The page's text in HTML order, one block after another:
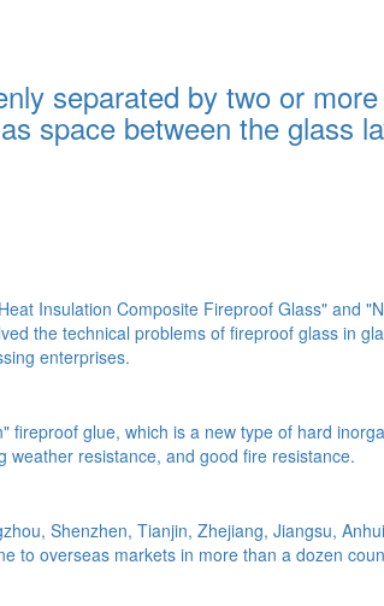
separated by two or
space between the glass
Insulation Composite Fireproof Glass" and
the technical problems of fireproof glass in
enterprises.
fireproof glue, which is a new type of hard
weather resistance, and good fire resistance.
Shenzhen, Tianjin, Zhejiang, Jiangsu,
to overseas markets in more than a dozen